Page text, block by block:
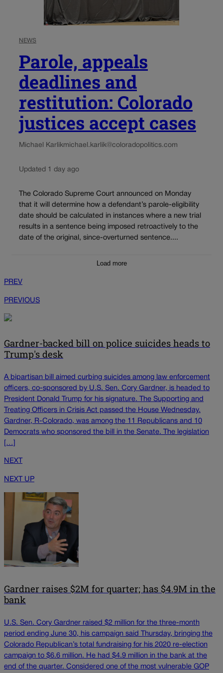
NEWS
Parole, appeals
deadlines and
restitution: Colorado
justices accept cases
Michael Karlikmichael.karlik@coloradopolitics.com
Updated 1 day ago
The Colorado Supreme Court announced on Monday
that it will determine how a defendant’s parole-eligibility
date should be calculated in instances where a new trial
results in a sentence being imposed retroactively to the
date of the original, since-overturned sentence....
Load more
PREV
PREVIOUS
Gardner-backed bill on police suicides heads to
Trump's desk
A bipartisan bill aimed curbing suicides among law enforcement
officers, co-sponsored by U.S. Sen. Cory Gardner, is headed to
President Donald Trump for his signature. The Supporting and
Treating Officers in Crisis Act passed the House Wednesday.
Gardner, R-Colorado, was among the 11 Republicans and 10
Democrats who sponsored the bill in the Senate. The legislation
[…]
NEXT
NEXT UP
Gardner raises $2M for quarter; has $4.9M in the
bank
U.S. Sen. Cory Gardner raised $2 million for the three-month
period ending June 30, his campaign said Thursday, bringing the
Colorado Republican’s total fundraising for his 2020 re-election
campaign to $6.6 million. He had $4.9 million in the bank at the
end of the quarter. Considered one of the most vulnerable GOP